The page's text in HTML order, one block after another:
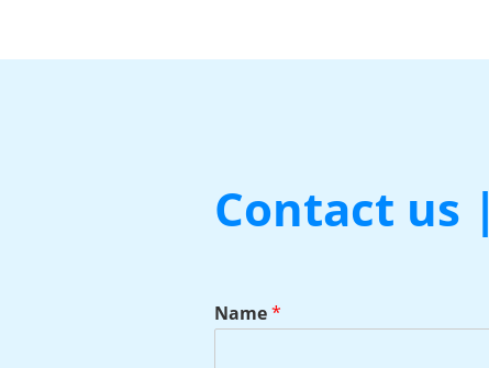
Contact us |
Name*